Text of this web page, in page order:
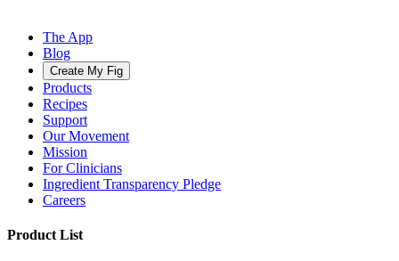
The App
Blog
Create My Fig
Products
Recipes
Support
Our Movement
Mission
For Clinicians
Ingredient Transparency Pledge
Careers
Product List